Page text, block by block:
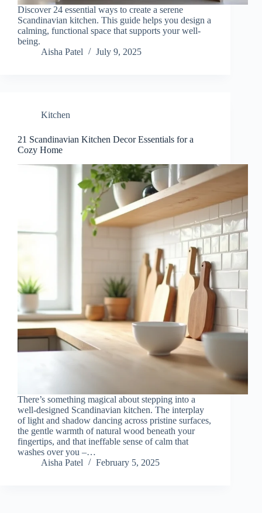
Discover 24 essential ways to create a serene
Scandinavian kitchen. This guide helps you design a
calming, functional space that supports your well-
being.
Aisha Patel
July 9, 2025
Kitchen
21 Scandinavian Kitchen Decor Essentials for a
Cozy Home
There’s something magical about stepping into a
well-designed Scandinavian kitchen. The interplay
of light and shadow dancing across pristine surfaces,
the gentle warmth of natural wood beneath your
fingertips, and that ineffable sense of calm that
washes over you –…
Aisha Patel
February 5, 2025